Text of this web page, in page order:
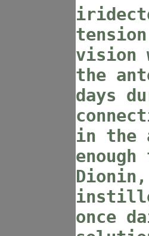
vision
the
days
in the
once